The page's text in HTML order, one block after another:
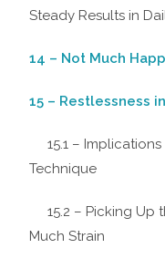
Steady Results in
14 – Not Much
15 – Restlessness
15.1 – Implications
Technique
15.2 – Picking Up
Much Strain